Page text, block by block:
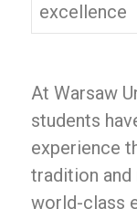
excellence
At Warsaw
students
experience
tradition
world-class